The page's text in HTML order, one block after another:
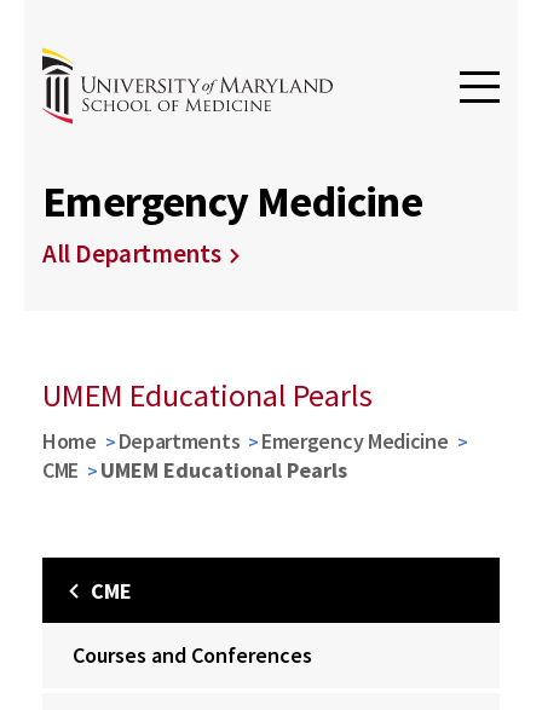
Emergency Medicine
All Departments
UMEM Educational Pearls
Home Departments
Emergency Medicine
CME
UMEM Educational Pearls
CME
Courses and Conferences